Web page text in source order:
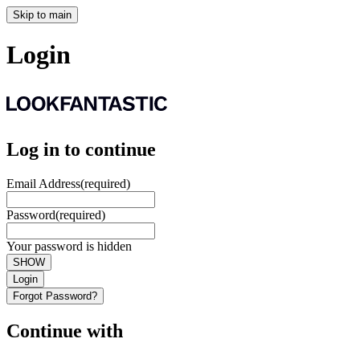
Skip to main
Login
Log in to continue
Email Address(required)
Password(required)
Your password is hidden
SHOW
Login
Forgot Password?
Continue with